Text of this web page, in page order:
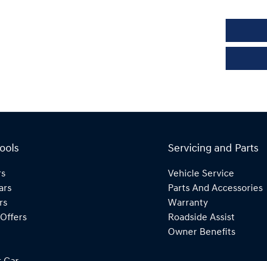
Servicing and Parts
Vehicle Service
Parts And Accessories
Warranty
Roadside Assist
Owner Benefits